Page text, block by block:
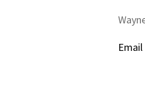
Email